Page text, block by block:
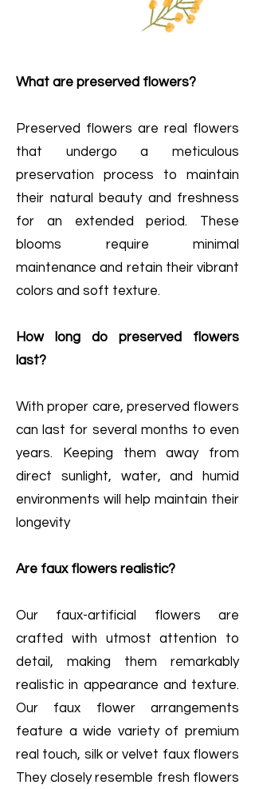
What are preserved flowers?
Preserved flowers are real flowers
that undergo a meticulous
preservation process to maintain
their natural beauty and freshness
for an extended period. These
blooms require minimal
maintenance and retain their vibrant
colors and soft texture.
How long do preserved flowers
last?
With proper care, preserved flowers
can last for several months to even
years. Keeping them away from
direct sunlight, water, and humid
environments will help maintain their
longevity
Are faux flowers realistic?
Our faux-artificial flowers are
crafted with utmost attention to
detail, making them remarkably
realistic in appearance and texture.
Our faux flower arrangements
feature a wide variety of premium
real touch, silk or velvet faux flowers
They closely resemble fresh flowers